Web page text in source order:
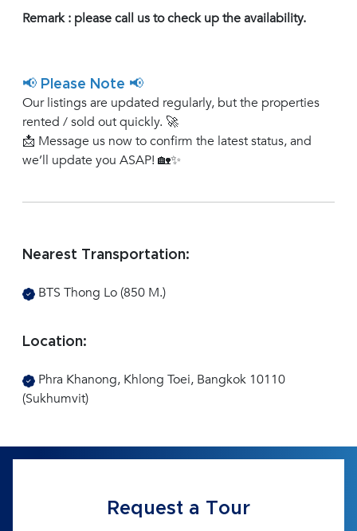
Remark : please call us to check up the availability.
📢 Please Note 📢
Our listings are updated regularly, but the properties
rented / sold out quickly. 🚀
📩 Message us now to confirm the latest status, and
we’ll update you ASAP! 🏡✨
Nearest Transportation:
BTS Thong Lo (850 M.)
Location:
Phra Khanong, Khlong Toei, Bangkok 10110
(Sukhumvit)
Request a Tour